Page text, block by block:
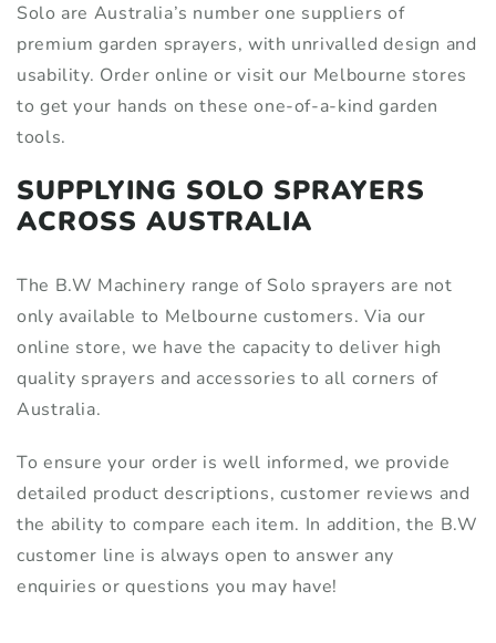
Solo are Australia’s number one suppliers of
premium garden sprayers, with unrivalled design and
usability. Order online or visit our Melbourne stores
to get your hands on these one-of-a-kind garden
tools.
SUPPLYING SOLO SPRAYERS
ACROSS AUSTRALIA
The B.W Machinery range of Solo sprayers are not
only available to Melbourne customers. Via our
online store, we have the capacity to deliver high
quality sprayers and accessories to all corners of
Australia.
To ensure your order is well informed, we provide
detailed product descriptions, customer reviews and
the ability to compare each item. In addition, the B.W
customer line is always open to answer any
enquiries or questions you may have!